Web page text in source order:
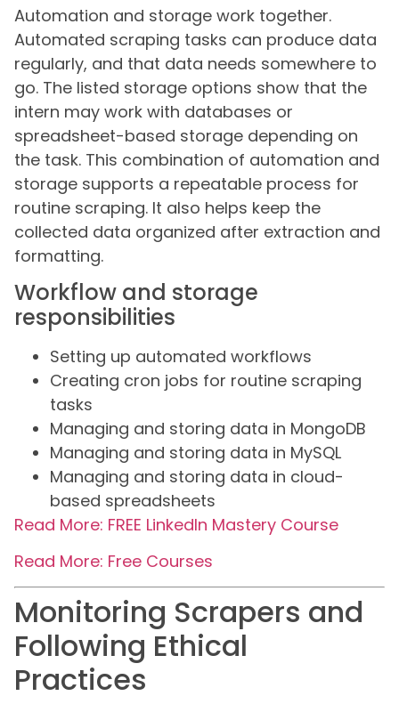
Automation and storage work together.
Automated scraping tasks can produce data
regularly, and that data needs somewhere to
go. The listed storage options show that the
intern may work with databases or
spreadsheet-based storage depending on
the task. This combination of automation and
storage supports a repeatable process for
routine scraping. It also helps keep the
collected data organized after extraction and
formatting.
Workflow and storage
responsibilities
Setting up automated workflows
Creating cron jobs for routine scraping
tasks
Managing and storing data in MongoDB
Managing and storing data in MySQL
Managing and storing data in cloud-
based spreadsheets
Read More: FREE LinkedIn Mastery Course
Read More: Free Courses
Monitoring Scrapers and
Following Ethical
Practices